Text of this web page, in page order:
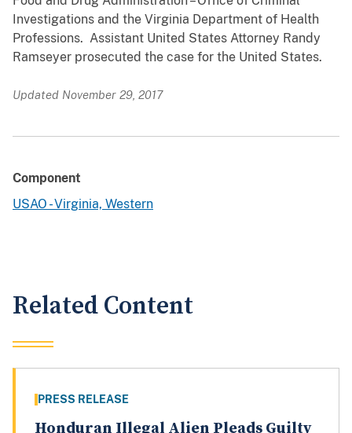
Investigations and the Virginia Department of Health
Professions. Assistant United States Attorney Randy
Ramseyer prosecuted the case for the United States.
Updated November 29, 2017
Component
USAO - Virginia, Western
Related Content
PRESS RELEASE
Honduran Illegal Alien Pleads Guilty